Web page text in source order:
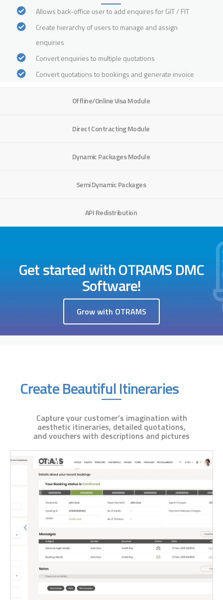
Allows back-office user to add enquires for GIT / FIT
Create hierarchy of users to manage and assign
enquiries
Convert enquiries to multiple quotations
Convert quotations to bookings and generate invoice
Offline/Online Visa Module
Direct Contracting Module
Dynamic Packages Module
Semi Dynamic Packages
API Redistribution
Get started with OTRAMS DMC
Software!
Grow with OTRAMS
Create Beautiful Itineraries
Capture your customer’s imagination with
aesthetic itineraries, detailed quotations,
and vouchers with descriptions and pictures